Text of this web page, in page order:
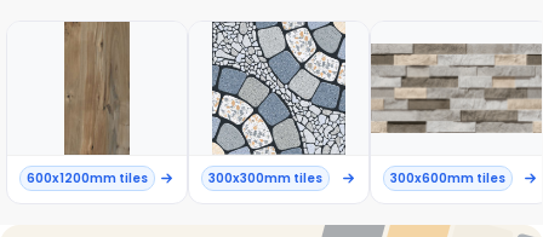
600x1200mm tiles 300x300mm tiles 300x600mm tiles